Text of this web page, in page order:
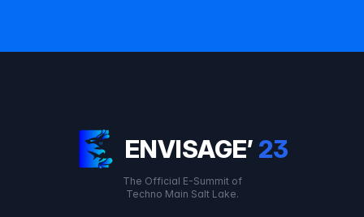
ENVISAGE’ 23
The Official E-Summit of
Techno Main Salt Lake.